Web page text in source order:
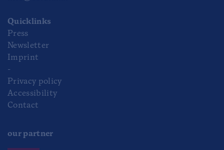
Quicklinks
Press
Newsletter
Imprint
-
Privacy policy
Accessibility
Contact
our partner